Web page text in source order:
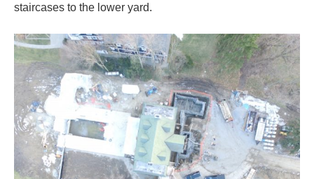
staircases to the lower yard.